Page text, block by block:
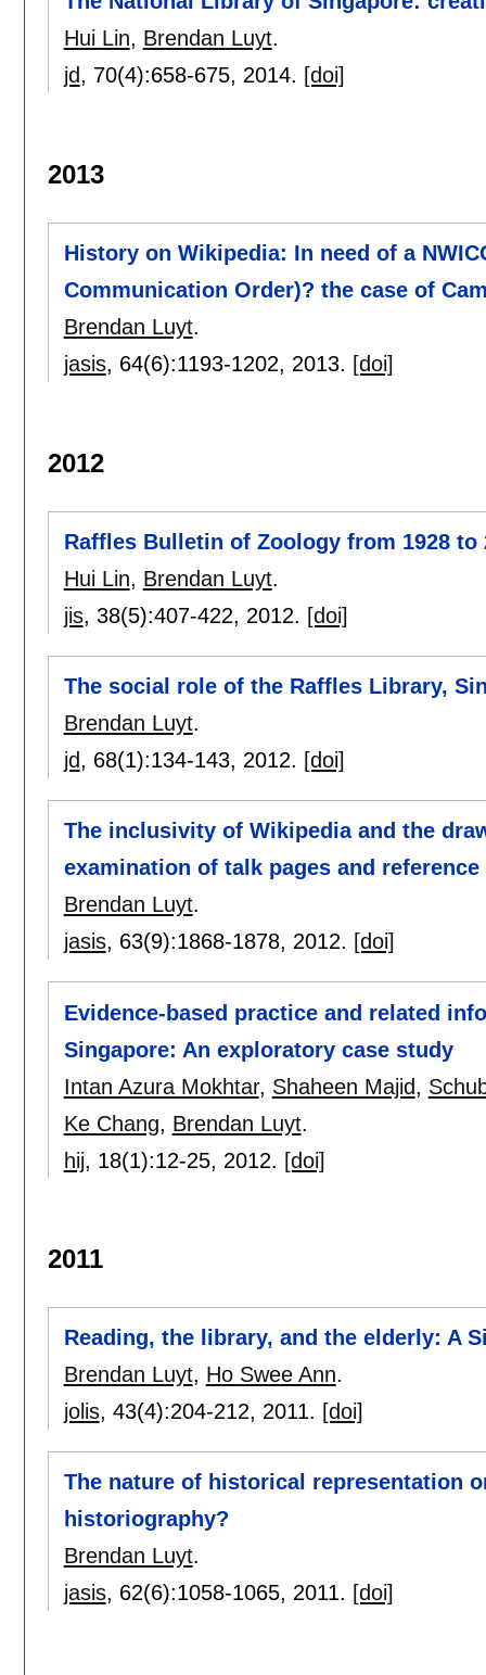
Hui Lin, Brendan Luyt.
jd, 70(4):658-675, 2014. [doi]
2013
History on Wikipedia: In need of a
Communication Order)? the case of
Brendan Luyt.
jasis, 64(6):1193-1202, 2013. [doi]
2012
Raffles Bulletin of Zoology from 1928 to
Hui Lin, Brendan Luyt.
jis, 38(5):407-422, 2012. [doi]
The social role of the Raffles Library,
Brendan Luyt.
jd, 68(1):134-143, 2012. [doi]
The inclusivity of Wikipedia and the
examination of talk pages and
Brendan Luyt.
jasis, 63(9):1868-1878, 2012. [doi]
Evidence-based practice and related
Singapore: An exploratory case study
Intan Azura Mokhtar, Shaheen Majid,
Ke Chang, Brendan Luyt.
hij, 18(1):12-25, 2012. [doi]
2011
Reading, the library, and the elderly: A
Brendan Luyt, Ho Swee Ann.
jolis, 43(4):204-212, 2011. [doi]
The nature of historical representation
historiography?
Brendan Luyt.
jasis, 62(6):1058-1065, 2011. [doi]